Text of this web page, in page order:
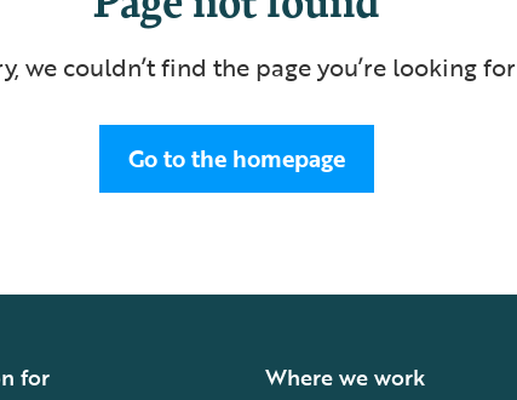
we couldn’t find the page you’re looking for
Go to the homepage
for Where we work